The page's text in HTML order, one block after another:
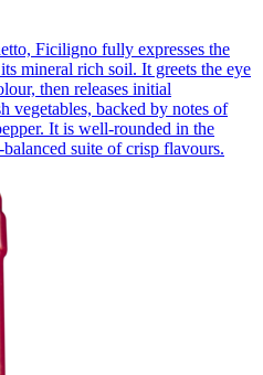
Ficiligno fully expresses the
mineral rich soil. It greets the eye
then releases initial
vegetables, backed by notes of
It is well-rounded in the
suite of crisp flavours.